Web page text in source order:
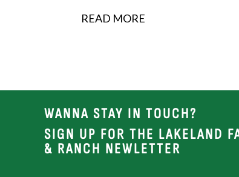
READ MORE
WANNA STAY IN TOUCH?
SIGN UP FOR THE LAKELAND
& RANCH NEWLETTER